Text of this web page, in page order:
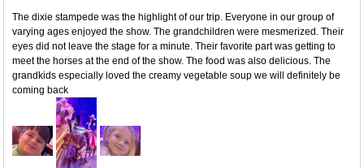
The dixie stampede was the highlight of our trip. Everyone in our group of
varying ages enjoyed the show. The grandchildren were mesmerized. Their
eyes did not leave the stage for a minute. Their favorite part was getting to
meet the horses at the end of the show. The food was also delicious. The
grandkids especially loved the creamy vegetable soup we will definitely be
coming back